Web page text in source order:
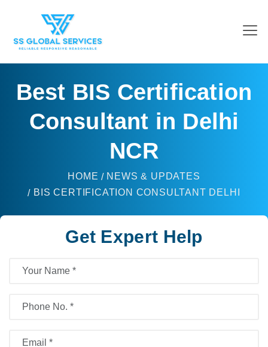
Best BIS Certification
Consultant in Delhi
NCR
HOME
NEWS & UPDATES
BIS CERTIFICATION CONSULTANT DELHI
Get Expert Help